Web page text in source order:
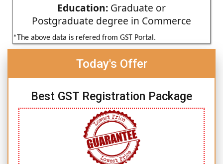
Education: Graduate or
Postgraduate degree in Commerce
*The above data is refered from GST Portal.
Today's Offer
Best GST Registration Package